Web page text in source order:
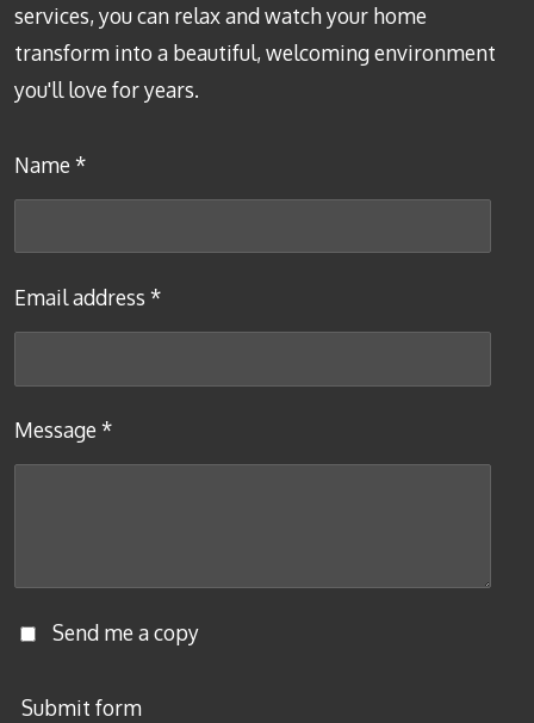
services, you can relax and watch your home
transform into a beautiful, welcoming environment
you'll love for years.
Name *
Email address *
Message *
Send me a copy
Submit form